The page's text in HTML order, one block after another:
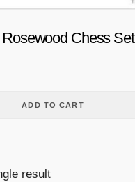
Chess Set
ADD TO CART
result